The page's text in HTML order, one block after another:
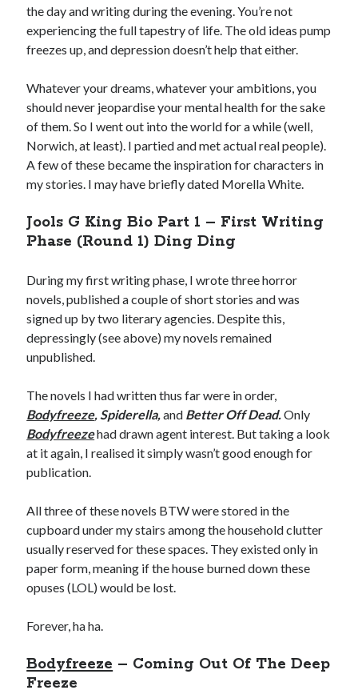
Privacy Policy
Cookies Policy
Terms and Conditions
the day and writing during the evening. You’re not
experiencing the full tapestry of life. The old ideas pump
freezes up, and depression doesn’t help that either.
Whatever your dreams, whatever your ambitions, you
should never jeopardise your mental health for the sake
of them. So I went out into the world for a while (well,
Norwich, at least). I partied and met actual real people).
A few of these became the inspiration for characters in
my stories. I may have briefly dated Morella White.
Jools G King Bio Part 1 – First Writing
Phase (Round 1) Ding Ding
During my first writing phase, I wrote three horror
novels, published a couple of short stories and was
signed up by two literary agencies. Despite this,
depressingly (see above) my novels remained
unpublished.
The novels I had written thus far were in order,
Bodyfreeze, Spiderella,and Better Off Dead.Only
Bodyfreezehad drawn agent interest. But taking a look
at it again, I realised it simply wasn’t good enough for
publication.
All three of these novels BTW were stored in the
cupboard under my stairs among the household clutter
usually reserved for these spaces. They existed only in
paper form, meaning if the house burned down these
opuses (LOL) would be lost.
Forever, ha ha.
Bodyfreeze – Coming Out Of The Deep
Freeze